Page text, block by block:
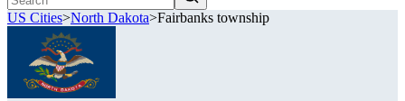
US Cities>North Dakota>Fairbanks township